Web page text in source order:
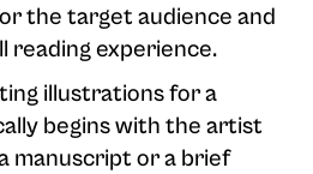
the target audience and
reading experience.
illustrations for a
begins with the artist
manuscript or a brief